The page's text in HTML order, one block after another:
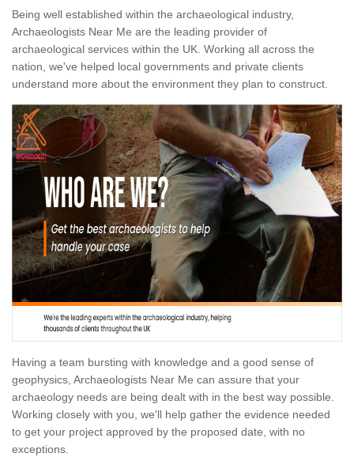
Being well established within the archaeological industry,
Archaeologists Near Me are the leading provider of
archaeological services within the UK. Working all across the
nation, we've helped local governments and private clients
understand more about the environment they plan to construct.
Having a team bursting with knowledge and a good sense of
geophysics, Archaeologists Near Me can assure that your
archaeology needs are being dealt with in the best way possible.
Working closely with you, we'll help gather the evidence needed
to get your project approved by the proposed date, with no
exceptions.